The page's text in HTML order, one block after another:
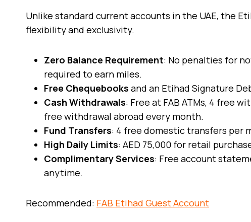
Unlike standard current accounts in the UAE, the
flexibility and exclusivity.
Zero Balance Requirement: No penalties for
required to earn miles.
Free Chequebooks and an Etihad Signature
Cash Withdrawals: Free at FAB ATMs, 4 free
free withdrawal abroad every month.
Fund Transfers: 4 free domestic transfers per
High Daily Limits: AED 75,000 for retail
Complimentary Services: Free account
anytime.
Recommended: FAB Etihad Guest Account